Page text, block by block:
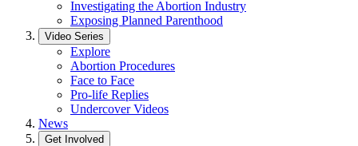
Investigating the Abortion Industry
Exposing Planned Parenthood
Video Series
Explore
Abortion Procedures
Face to Face
Pro-life Replies
Undercover Videos
News
Get Involved